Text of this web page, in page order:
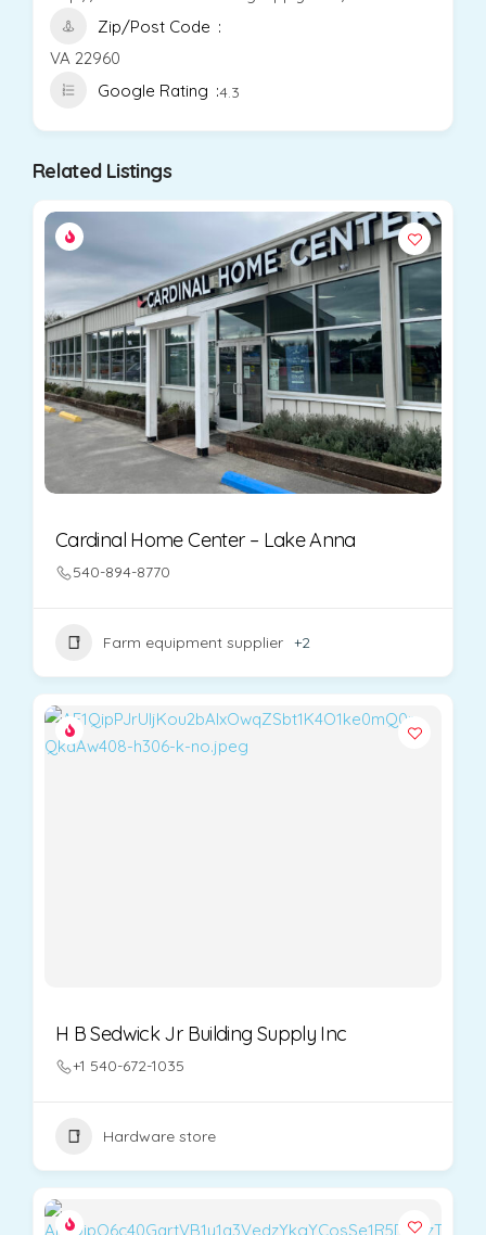
Zip/Post Code
VA 22960
Google Rating
4.3
Related Listings
Cardinal Home Center – Lake Anna
540-894-8770
Farm equipment supplier +2
H B Sedwick Jr Building Supply Inc
+1 540-672-1035
Hardware store